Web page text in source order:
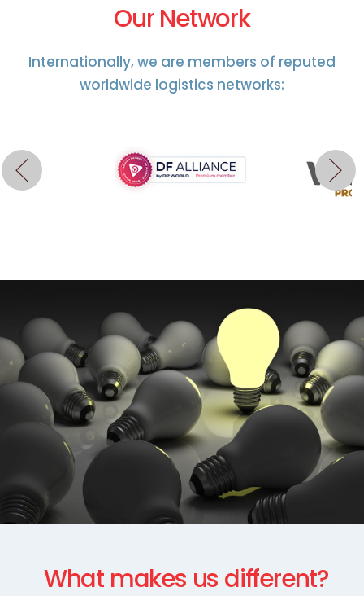
Our Network
Internationally, we are members of reputed
worldwide logistics networks:
What makes us different?